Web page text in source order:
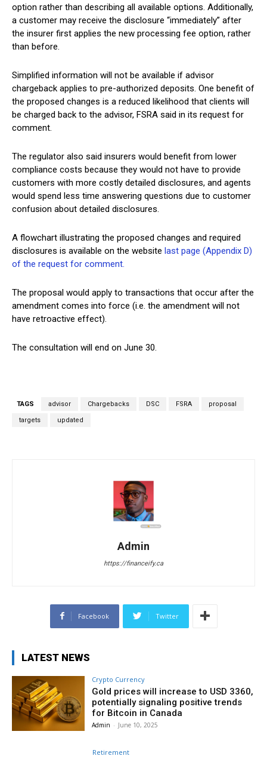
option rather than describing all available options. Additionally,
a customer may receive the disclosure “immediately” after
the insurer first applies the new processing fee option, rather
than before.
Simplified information will not be available if advisor
chargeback applies to pre-authorized deposits. One benefit of
the proposed changes is a reduced likelihood that clients will
be charged back to the advisor, FSRA said in its request for
comment.
The regulator also said insurers would benefit from lower
compliance costs because they would not have to provide
customers with more costly detailed disclosures, and agents
would spend less time answering questions due to customer
confusion about detailed disclosures.
A flowchart illustrating the proposed changes and required
disclosures is available on the website last page (Appendix D)
of the request for comment.
The proposal would apply to transactions that occur after the
amendment comes into force (i.e. the amendment will not
have retroactive effect).
The consultation will end on June 30.
TAGS advisor Chargebacks DSC FSRA proposal
targets updated
Admin
https://financeify.ca
Facebook Twitter
LATEST NEWS
Crypto Currency
Gold prices will increase to USD 3360,
potentially signaling positive trends
for Bitcoin in Canada
Admin - June 10, 2025
Retirement